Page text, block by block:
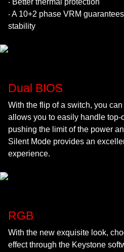
‧ Better thermal protection
‧ A 10+2 phase VRM
stability
Dual BIOS
With the flip of a switch, you
allows you to easily handle top-
pushing the limit of the power
Silent Mode provides an
experience.
RGB
With the new exquisite look,
effect through the Keystone